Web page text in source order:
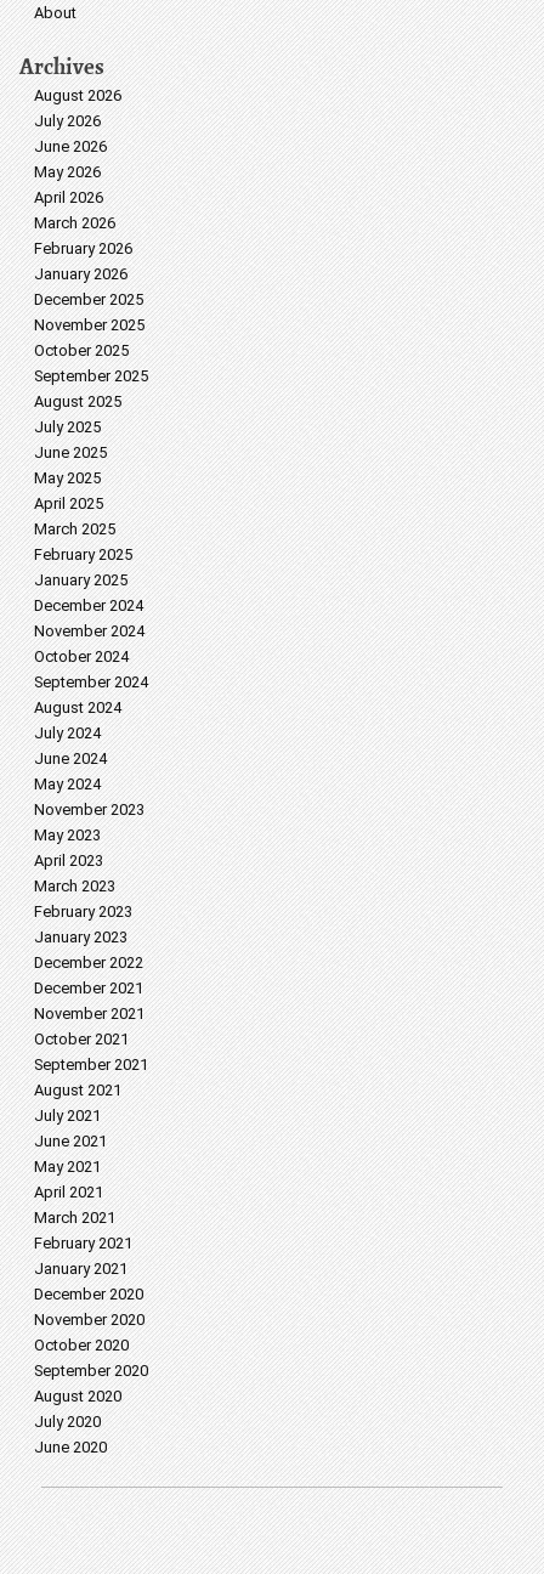
About
Archives
August 2026
July 2026
June 2026
May 2026
April 2026
March 2026
February 2026
January 2026
December 2025
November 2025
October 2025
September 2025
August 2025
July 2025
June 2025
May 2025
April 2025
March 2025
February 2025
January 2025
December 2024
November 2024
October 2024
September 2024
August 2024
July 2024
June 2024
May 2024
November 2023
May 2023
April 2023
March 2023
February 2023
January 2023
December 2022
December 2021
November 2021
October 2021
September 2021
August 2021
July 2021
June 2021
May 2021
April 2021
March 2021
February 2021
January 2021
December 2020
November 2020
October 2020
September 2020
August 2020
July 2020
June 2020